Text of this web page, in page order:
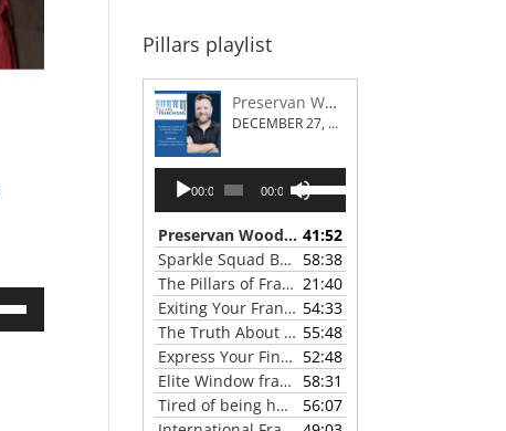
Pillars playlist
Preservan Wood Repair Franchising
DECEMBER 27, 2023
Audio
Player00:00 00:00
Use
Up/Down
keys
to
increase
or
decrease
volume.
Preservan Wood Repair Franchising 41:52
Sparkle Squad Brand Gives a Clear View of Franchising
58:38
The Pillars of Franchising 2023 Thanksgiving Show 21:40
Exiting Your Franchise: Strategies for a Smooth Transition 54:33
The Truth About Franchising with Chris Coleman of True North Restoration 55:48
Express Your Financial Goals with a LIME Painting Franchise 52:48
Elite Window franchise system - A Canadian cleaner, safer approach to the window cleaning industry
58:31
Tired of being hunted by mosquitos? Turn the tables with Mosquito Hunters
56:07